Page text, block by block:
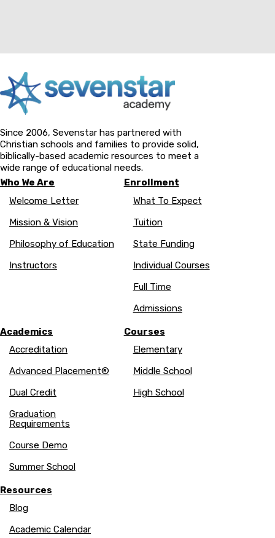
Since 2006, Sevenstar has partnered with
Christian schools and families to provide solid,
biblically-based academic resources to meet a
wide range of educational needs.
Who We Are
Welcome Letter
Mission & Vision
Philosophy of Education
Instructors
Enrollment
What To Expect
Tuition
State Funding
Individual Courses
Full Time
Admissions
Academics
Accreditation
Advanced Placement®
Dual Credit
Graduation
Requirements
Course Demo
Summer School
Courses
Elementary
Middle School
High School
Resources
Blog
Academic Calendar